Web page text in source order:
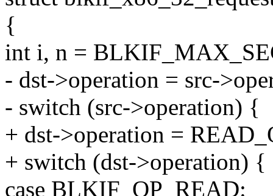
{
int i, n =
- dst->operation = src-
- switch (src->operation) {
+ dst->operation =
+ switch (dst->operation) {
case BLKIF_OP_READ: